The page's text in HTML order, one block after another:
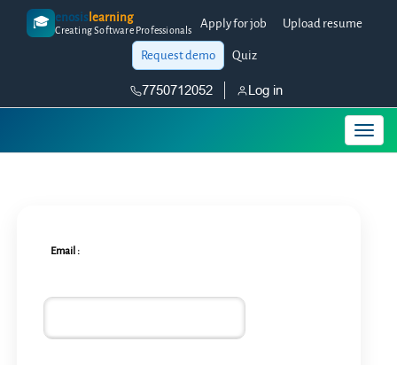
🎓 enosislearning
Creating Software Professionals Apply for job
Upload resume
Request demo
Quiz
7750712052 Log in
Email :